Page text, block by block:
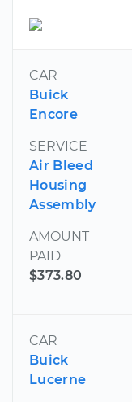
CAR
Buick
Encore
SERVICE
Air Bleed
Housing
Assembly
AMOUNT
PAID
$373.80
CAR
Buick
Lucerne